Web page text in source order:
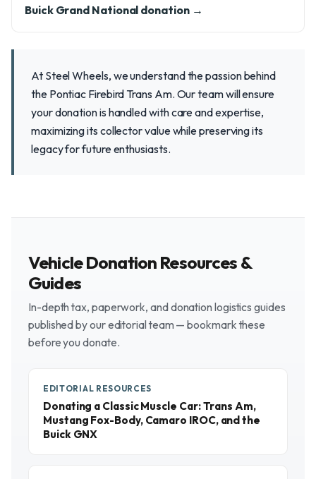
Buick Grand National donation →
At Steel Wheels, we understand the passion behind
the Pontiac Firebird Trans Am. Our team will ensure
your donation is handled with care and expertise,
maximizing its collector value while preserving its
legacy for future enthusiasts.
Vehicle Donation Resources &
Guides
In-depth tax, paperwork, and donation logistics guides
published by our editorial team — bookmark these
before you donate.
EDITORIAL RESOURCES
Donating a Classic Muscle Car: Trans Am,
Mustang Fox-Body, Camaro IROC, and the
Buick GNX